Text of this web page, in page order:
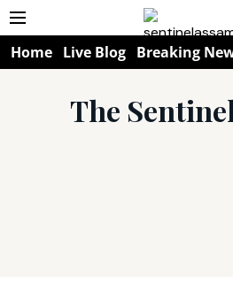
Home Live Blog Breaking
The